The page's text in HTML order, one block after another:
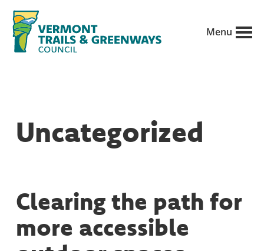
Skip
main
conservation
public
land
managers.
Menu
Uncategorized
Clearing the path for
more accessible